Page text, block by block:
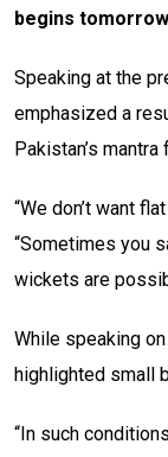
begins
Speaking at the
emphasized a
Pakistan’s
“We don’t want
“Sometimes you
wickets are
While speaking
highlighted small
“In such